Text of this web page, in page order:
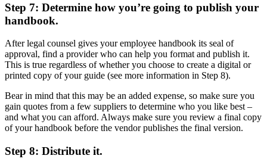
Step 7: Determine how you’re going to publish your
handbook.
After legal counsel gives your employee handbook its seal of
approval, find a provider who can help you format and publish it.
This is true regardless of whether you choose to create a digital or
printed copy of your guide (see more information in Step 8).
Bear in mind that this may be an added expense, so make sure you
gain quotes from a few suppliers to determine who you like best –
and what you can afford. Always make sure you review a final copy
of your handbook before the vendor publishes the final version.
Step 8: Distribute it.